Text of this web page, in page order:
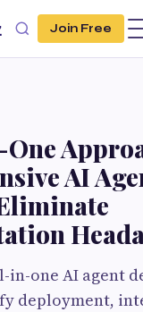
Join Free
AI
in-one AI agent
deployment,